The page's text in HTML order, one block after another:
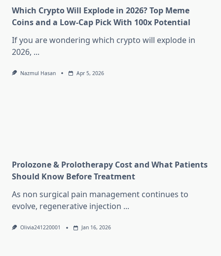
Which Crypto Will Explode in 2026? Top Meme
Coins and a Low-Cap Pick With 100x Potential
If you are wondering which crypto will explode in
2026, ...
Nazmul Hasan Apr 5, 2026
Prolozone & Prolotherapy Cost and What Patients
Should Know Before Treatment
As non surgical pain management continues to
evolve, regenerative injection ...
Olivia241220001 Jan 16, 2026